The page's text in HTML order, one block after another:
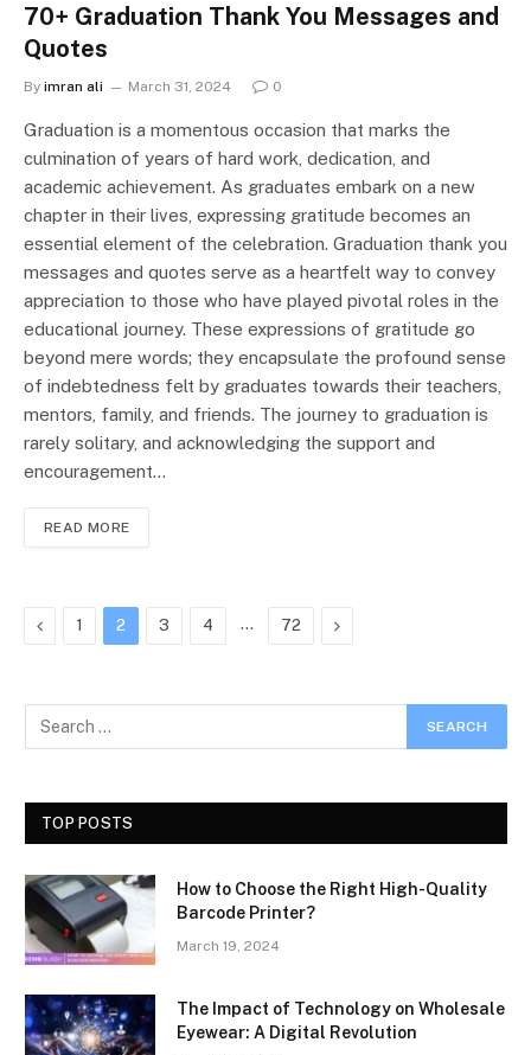
70+ Graduation Thank You Messages and
Quotes
By imran ali March 31, 2024 0
Graduation is a momentous occasion that marks the
culmination of years of hard work, dedication, and
academic achievement. As graduates embark on a new
chapter in their lives, expressing gratitude becomes an
essential element of the celebration. Graduation thank you
messages and quotes serve as a heartfelt way to convey
appreciation to those who have played pivotal roles in the
educational journey. These expressions of gratitude go
beyond mere words; they encapsulate the profound sense
of indebtedness felt by graduates towards their teachers,
mentors, family, and friends. The journey to graduation is
rarely solitary, and acknowledging the support and
encouragement…
READ MORE
Previous
1 2 3 4 … 72 Next
TOP POSTS
How to Choose the Right High-Quality
Barcode Printer?
March 19, 2024
The Impact of Technology on Wholesale
Eyewear: A Digital Revolution